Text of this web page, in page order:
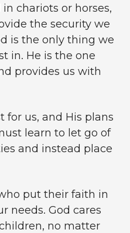
chariots or horses,
the security we
is the only thing we
in. He is the one
provides us with
for us, and His plans
learn to let go of
and instead place
put their faith in
needs. God cares
no matter